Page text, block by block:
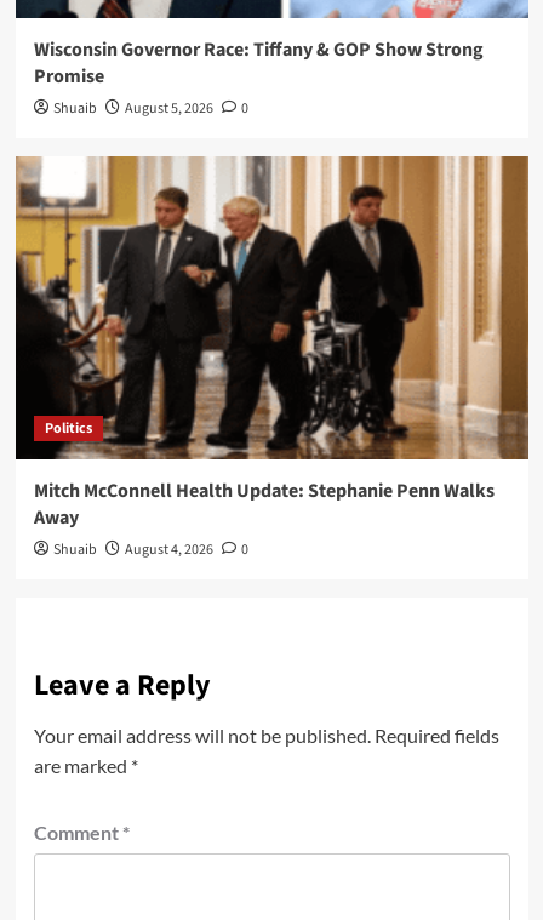
Wisconsin Governor Race: Tiffany & GOP Show Strong
Promise
Shuaib August 5, 2026 0
Politics
Mitch McConnell Health Update: Stephanie Penn Walks
Away
Shuaib August 4, 2026 0
Leave a Reply
Your email address will not be published. Required fields
are marked *
Comment *